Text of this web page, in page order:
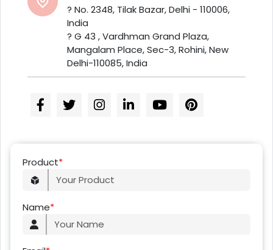
? No. 2348, Tilak Bazar, Delhi - 110006,
India
? G 43 , Vardhman Grand Plaza,
Mangalam Place, Sec-3, Rohini, New
Delhi-110085, India
Product*
Name*